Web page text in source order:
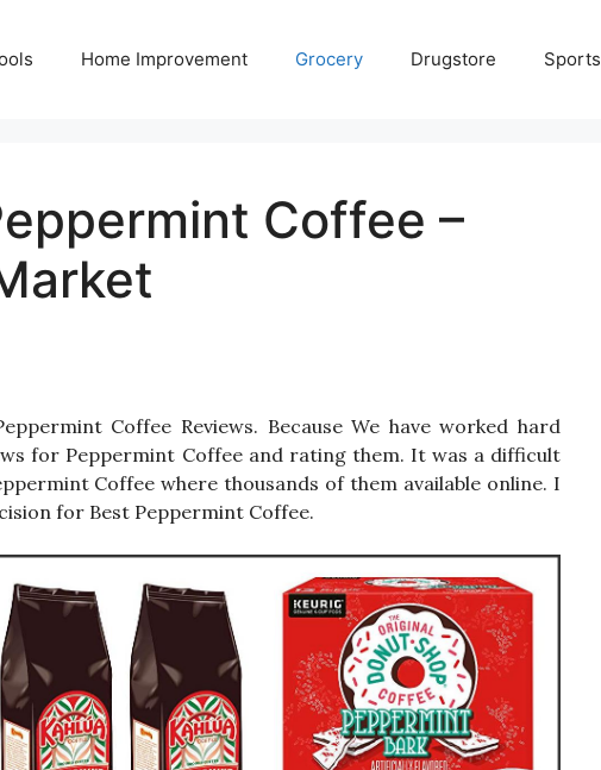
Home Improvement Grocery Drugstore Sports
Coffee –
Coffee Reviews. Because We have worked hard
for Peppermint Coffee and rating them. It was a difficult
Coffee where thousands of them available online. I
for Best Peppermint Coffee.